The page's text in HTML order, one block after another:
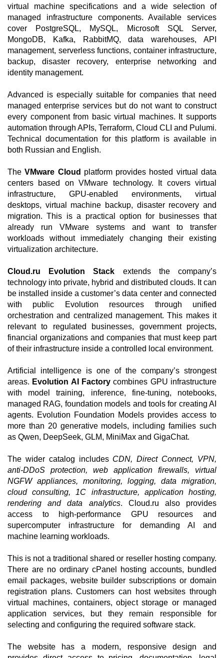
virtual machine specifications and a wide selection of
managed infrastructure components. Available services
cover PostgreSQL, MySQL, Microsoft SQL Server,
MongoDB, Kafka, RabbitMQ, data warehouses, API
management, serverless functions, container infrastructure,
backup, disaster recovery, enterprise networking and
identity management.
Advanced is especially suitable for companies that need
managed enterprise services but do not want to construct
every component from basic virtual machines. It supports
automation through APIs, Terraform, Cloud CLI and Pulumi.
Technical documentation for this platform is available in
both Russian and English.
TheVMware Cloud platform provides hosted virtual data
centers based on VMware technology. It covers virtual
infrastructure, GPU-enabled environments, virtual
desktops, virtual machine backup, disaster recovery and
migration. This is a practical option for businesses that
already run VMware systems and want to transfer
workloads without immediately changing their existing
virtualization architecture.
Cloud.ru Evolution Stack extends the company’s
technology into private, hybrid and distributed clouds. It can
be installed inside a customer’s data center and connected
with public Evolution resources through unified
orchestration and centralized management. This makes it
relevant to regulated businesses, government projects,
financial organizations and companies that must keep part
of their infrastructure inside a controlled local environment.
Artificial intelligence is one of the company’s strongest
areas. Evolution AI Factory combines GPU infrastructure
with model training, inference, fine-tuning, notebooks,
managed RAG, foundation models and tools for creating AI
agents. Evolution Foundation Models provides access to
more than 20 generative models, including families such
as Qwen, DeepSeek, GLM, MiniMax and GigaChat.
The wider catalog includes CDN, Direct Connect, VPN,
anti-DDoS protection, web application firewalls, virtual
NGFW appliances, monitoring, logging, data migration,
cloud consulting, 1C infrastructure, application hosting,
rendering and data analytics. Cloud.ru also provides
access to high-performance GPU resources and
supercomputer infrastructure for demanding AI and
machine learning workloads.
This is not a traditional shared or reseller hosting company.
There are no ordinary cPanel hosting accounts, bundled
email packages, website builder subscriptions or domain
registration plans. Customers can host websites through
virtual machines, containers, object storage or managed
application services, but they remain responsible for
selecting and configuring the required software stack.
The website has a modern, responsive design and